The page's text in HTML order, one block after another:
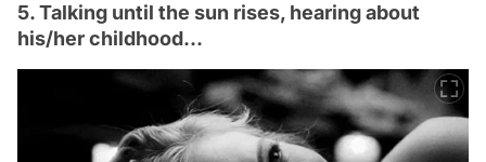
5. Talking until the sun rises, hearing about
his/her childhood...